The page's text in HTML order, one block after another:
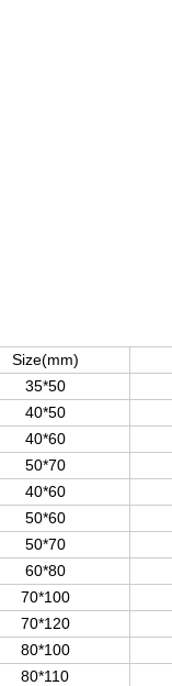
Size(mm)
35*50
40*50
40*60
50*70
40*60
50*60
50*70
60*80
70*100
70*120
80*100
80*110